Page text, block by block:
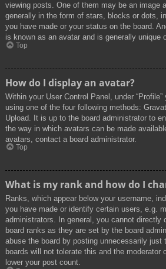
viewing posts. One of them may be an image
generally in the form of stars, blocks or dots,
you have made or your status on the board.
is known as an avatar and is generally unique
Top
How do I display an avatar?
Within your User Control Panel, under
using one of the four following methods:
Upload. It is up to the board administrator to
the way in which avatars can be made
avatars, contact a board administrator.
Top
What is my rank and how do I
Ranks, which appear below your username,
you have made or identify certain users, e.g.
administrators. In general, you cannot directly
board ranks as they are set by the board
abuse the board by posting unnecessarily just
boards will not tolerate this and the moderator
lower your post count.